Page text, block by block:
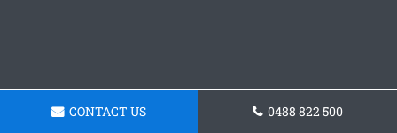
CONTACT US 0488 822 500